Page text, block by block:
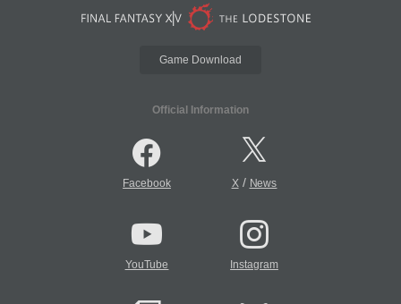
Game Download
Official Information
Facebook X/ News
YouTube Instagram